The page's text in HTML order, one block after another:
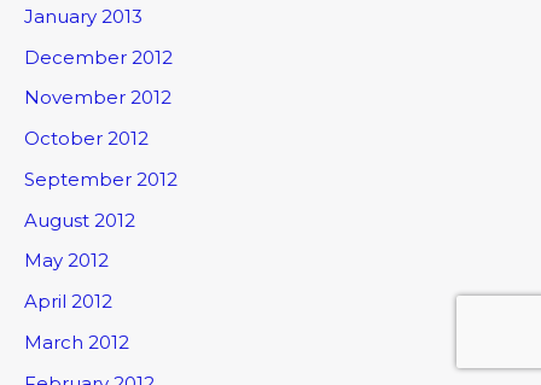
January 2013
December 2012
November 2012
October 2012
September 2012
August 2012
May 2012
April 2012
March 2012